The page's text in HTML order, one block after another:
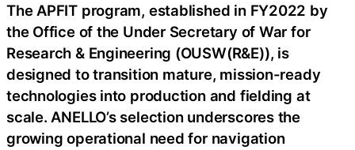
The APFIT program, established in FY2022 by
the Office of the Under Secretary of War for
Research & Engineering (OUSW(R&E)), is
designed to transition mature, mission-ready
technologies into production and fielding at
scale. ANELLO’s selection underscores the
growing operational need for navigation